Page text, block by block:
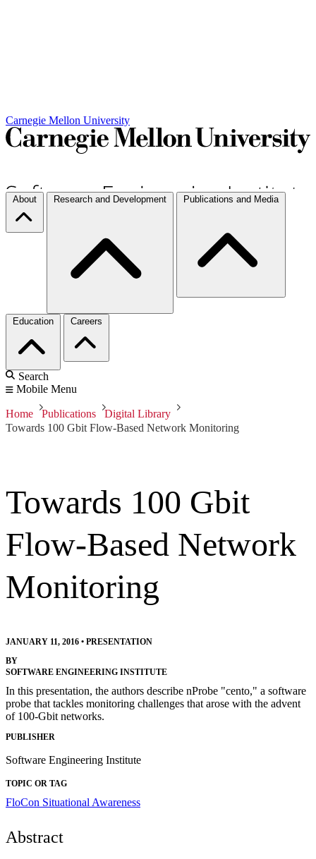
Carnegie Mellon University
About Research and Development Publications and Media
Education Careers
Search
Mobile Menu
Home Publications
Digital Library
Towards 100 Gbit Flow-Based Network Monitoring
Towards 100 Gbit
Flow-Based Network
Monitoring
JANUARY 11, 2016 • PRESENTATION
BY
SOFTWARE ENGINEERING INSTITUTE
In this presentation, the authors describe nProbe "cento," a software
probe that tackles monitoring challenges that arose with the advent
of 100-Gbit networks.
PUBLISHER
Software Engineering Institute
TOPIC OR TAG
FloCon Situational Awareness
Abstract